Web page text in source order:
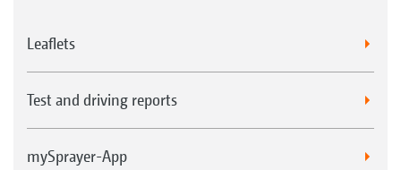
Leaflets
Test and driving reports
mySprayer-App